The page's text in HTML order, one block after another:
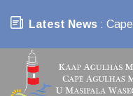
Latest News :